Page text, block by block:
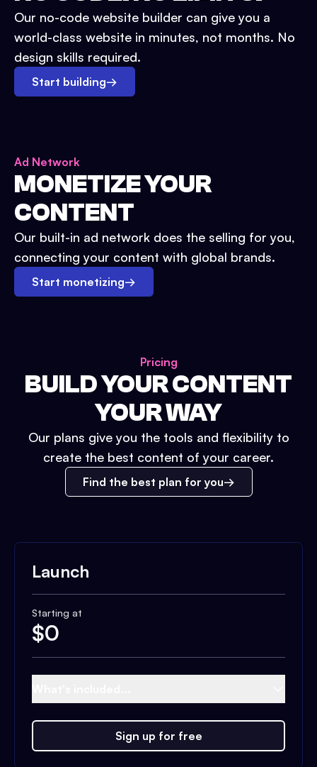
Our no-code website builder can give you a
world-class website in minutes, not months. No
design skills required.
Start building→
Ad Network
MONETIZE YOUR
CONTENT
Our built-in ad network does the selling for you,
connecting your content with global brands.
Start monetizing→
Pricing
BUILD YOUR CONTENT
YOUR WAY
Our plans give you the tools and flexibility to
create the best content of your career.
Find the best plan for you
Launch
Starting at
$0
Sign up for free